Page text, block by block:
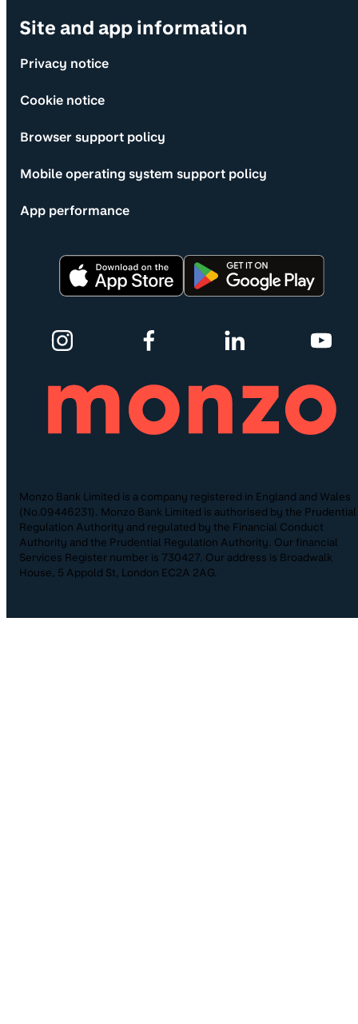
Site and app information
Privacy notice
Cookie notice
Browser support policy
Mobile operating system support policy
App performance
Monzo Bank Limited is a company registered in England and Wales
(No.09446231). Monzo Bank Limited is authorised by the Prudential
Regulation Authority and regulated by the Financial Conduct
Authority and the Prudential Regulation Authority. Our financial
Services Register number is 730427. Our address is Broadwalk
House, 5 Appold St, London EC2A 2AG.